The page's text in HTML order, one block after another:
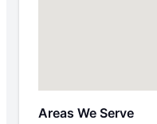
Areas We Serve